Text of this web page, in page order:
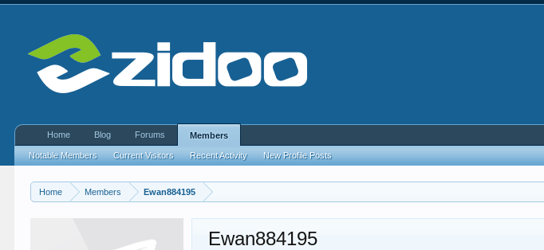
Home Members Ewan884195
Ewan884195
Home Blog Forums Members
Notable Members Current Visitors Recent Activity New Profile Posts